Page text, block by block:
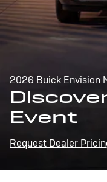
2026 Buick Envision
Event
Request Dealer